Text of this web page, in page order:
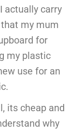
actually carry
my mum
for
my plastic
use for an
its cheap and
why